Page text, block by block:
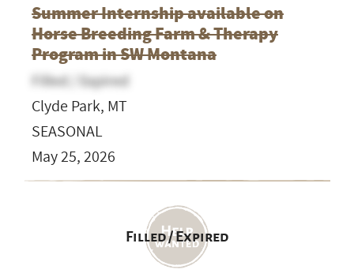
Summer Internship available on
Horse Breeding Farm & Therapy
Program in SW Montana
Filled / Expired
Clyde Park, MT
SEASONAL
May 25, 2026
Filled / Expired